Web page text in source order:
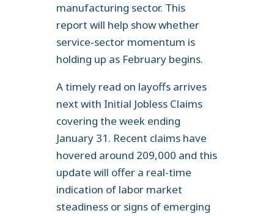
manufacturing sector. This
report will help show whether
service-sector momentum is
holding up as February begins.
A timely read on layoffs arrives
next with Initial Jobless Claims
covering the week ending
January 31. Recent claims have
hovered around 209,000 and this
update will offer a real-time
indication of labor market
steadiness or signs of emerging